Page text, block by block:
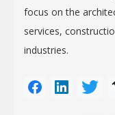
focus on the
services,
industries.